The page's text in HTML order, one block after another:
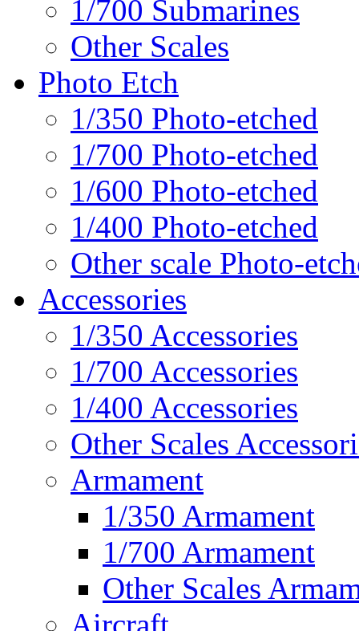
1/700 Submarines
Other Scales
Photo Etch
1/350 Photo-etched
1/700 Photo-etched
1/600 Photo-etched
1/400 Photo-etched
Other scale Photo-
Accessories
1/350 Accessories
1/700 Accessories
1/400 Accessories
Other Scales
Armament
1/350 Armament
1/700 Armament
Other Scales
Aircraft